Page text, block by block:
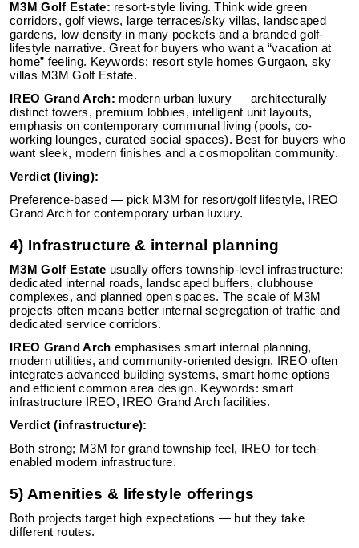
M3M Golf Estate: resort-style living. Think wide green
corridors, golf views, large terraces/sky villas, landscaped
gardens, low density in many pockets and a branded golf-
lifestyle narrative. Great for buyers who want a “vacation at
home” feeling. Keywords: resort style homes Gurgaon, sky
villas M3M Golf Estate.
IREO Grand Arch: modern urban luxury — architecturally
distinct towers, premium lobbies, intelligent unit layouts,
emphasis on contemporary communal living (pools, co-
working lounges, curated social spaces). Best for buyers who
want sleek, modern finishes and a cosmopolitan community.
Verdict (living):
Preference-based — pick M3M for resort/golf lifestyle, IREO
Grand Arch for contemporary urban luxury.
4) Infrastructure & internal planning
M3M Golf Estate usually offers township-level infrastructure:
dedicated internal roads, landscaped buffers, clubhouse
complexes, and planned open spaces. The scale of M3M
projects often means better internal segregation of traffic and
dedicated service corridors.
IREO Grand Arch emphasises smart internal planning,
modern utilities, and community-oriented design. IREO often
integrates advanced building systems, smart home options
and efficient common area design. Keywords: smart
infrastructure IREO, IREO Grand Arch facilities.
Verdict (infrastructure):
Both strong; M3M for grand township feel, IREO for tech-
enabled modern infrastructure.
5) Amenities & lifestyle offerings
Both projects target high expectations — but they take
different routes.